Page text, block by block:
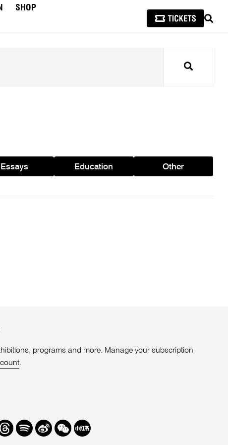
SHOP
Search
Essays Education Other
programs and more. Manage your subscription
.
SpotifyWeibo
We Redbook